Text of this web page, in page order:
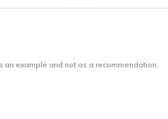
an example and not as a recommendation